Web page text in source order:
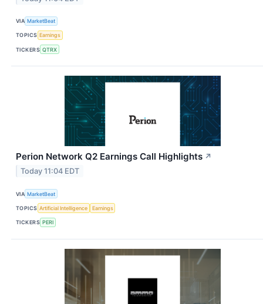
VIA MarketBeat
TOPICS Earnings
TICKERS QTRX
Perion Network Q2 Earnings Call Highlights ↗
Today 11:04 EDT
VIA MarketBeat
TOPICS Artificial Intelligence Earnings
TICKERS PERI